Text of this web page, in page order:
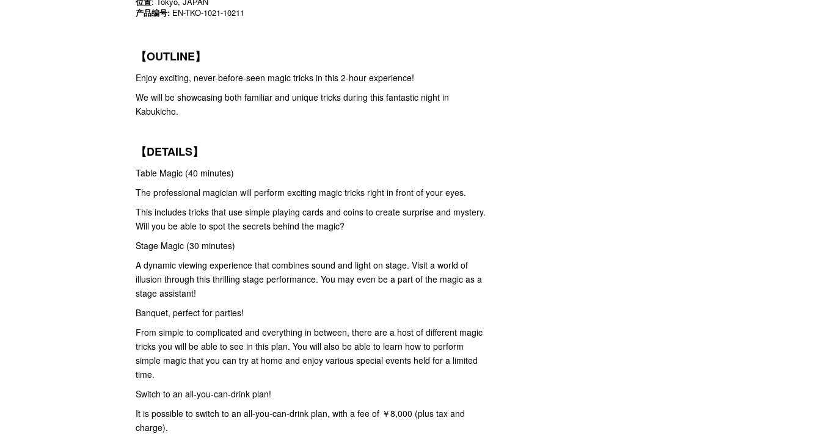
产品编号: EN-TKO-1021-10211
【OUTLINE】
Enjoy exciting, never-before-seen magic tricks in this 2-hour experience!
We will be showcasing both familiar and unique tricks during this fantastic night in
Kabukicho.
【DETAILS】
Table Magic (40 minutes)
The professional magician will perform exciting magic tricks right in front of your eyes.
This includes tricks that use simple playing cards and coins to create surprise and mystery.
Will you be able to spot the secrets behind the magic?
Stage Magic (30 minutes)
A dynamic viewing experience that combines sound and light on stage. Visit a world of
illusion through this thrilling stage performance. You may even be a part of the magic as a
stage assistant!
Banquet, perfect for parties!
From simple to complicated and everything in between, there are a host of different magic
tricks you will be able to see in this plan. You will also be able to learn how to perform
simple magic that you can try at home and enjoy various special events held for a limited
time.
Switch to an all-you-can-drink plan!
It is possible to switch to an all-you-can-drink plan, with a fee of ￥8,000 (plus tax and
charge).